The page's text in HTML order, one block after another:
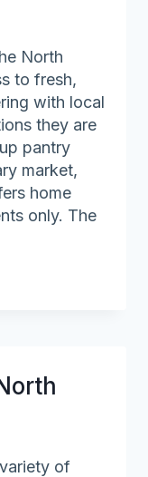
North
to fresh,
with local
they are
pantry
market,
home
only. The
of